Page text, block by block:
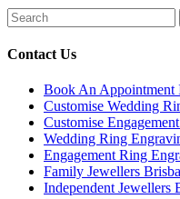
Search
for:
Contact Us
Book An Appointment
Customise Wedding
Customise
Wedding Ring
Engagement Ring
Family Jewellers
Independent Jewellers